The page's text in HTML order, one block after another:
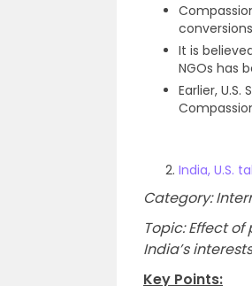
It is
NGOs has
Earlier,
India, U.S.
Category:
Topic: Effect
India’s interests
Key Points: